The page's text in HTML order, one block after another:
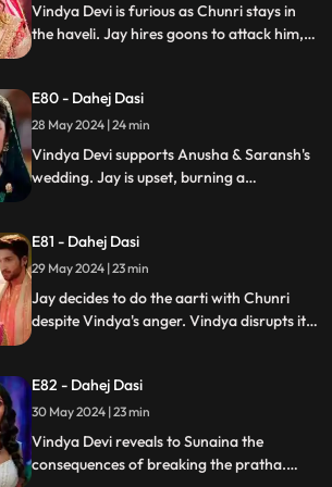
Vindya Devi is furious as Chunri stays in
the haveli. Jay hires goons to attack him,
bride, shocking everyone.
E80 - Dahej Dasi
28 May 2024 | 24 min
Vindya Devi supports Anusha & Saransh's
wedding. Jay is upset, burning a
Devi discusses tradition with Sunaina. Jay
gifts Chunri a stunning dress.
E81 - Dahej Dasi
29 May 2024 | 23 min
Jay decides to do the aarti with Chunri
despite Vindya's anger. Vindya disrupts it.
Sunaina's story to Chunri.
E82 - Dahej Dasi
30 May 2024 | 23 min
Vindya Devi reveals to Sunaina the
consequences of breaking the pratha.